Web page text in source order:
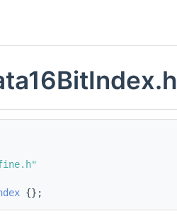
{};